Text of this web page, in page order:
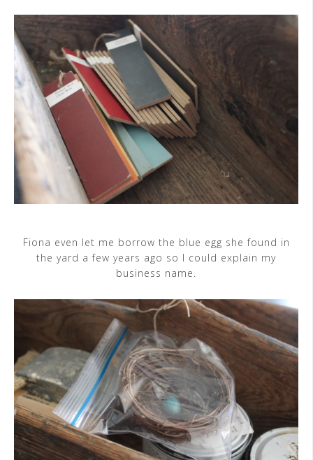
Fiona even let me borrow the blue egg she found in
the yard a few years ago so I could explain my
business name.